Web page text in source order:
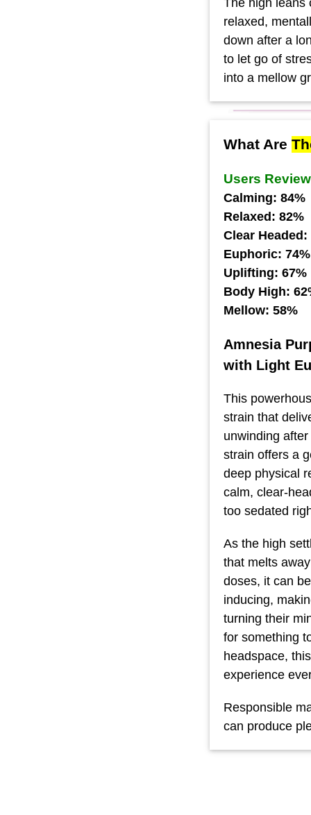
The high leans
relaxed,
down after a
to let go of
into a mellow
What Are
Users
Calming: 84%
Relaxed: 82%
Clear Headed:
Euphoric: 74%
Uplifting: 67%
Body High:
Mellow: 58%
Amnesia
with Light
This
strain that
unwinding
strain offers a
deep physical
calm, clear-
too sedated
As the high
that melts
doses, it can
inducing,
turning their
for something
headspace,
experience
Responsible
can produce